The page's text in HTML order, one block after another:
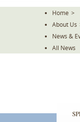
Home >
About Us
News &
All News